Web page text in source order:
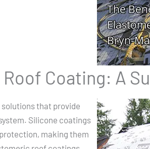
Coating: A
that provide
Silicone coatings
making them